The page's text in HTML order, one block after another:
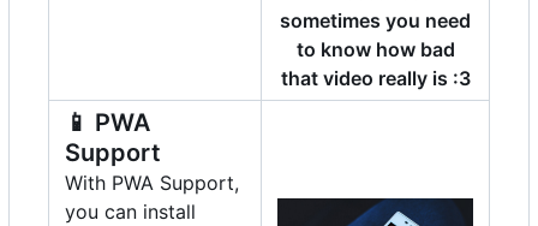
sometimes you need
to know how bad
that video really is :3
📱 PWA
Support
With PWA Support,
you can install